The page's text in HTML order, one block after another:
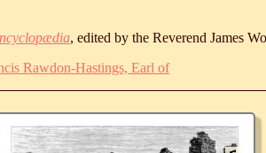
, edited by the Reverend James
Rawdon-Hastings, Earl of